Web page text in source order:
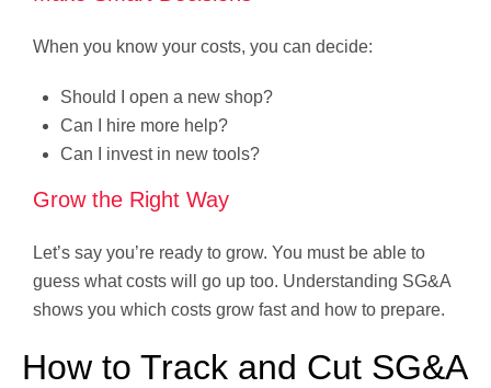
When you know your costs, you can decide:
Should I open a new shop?
Can I hire more help?
Can I invest in new tools?
Grow the Right Way
Let’s say you’re ready to grow. You must be able to
guess what costs will go up too. Understanding SG&A
shows you which costs grow fast and how to prepare.
How to Track and Cut SG&A